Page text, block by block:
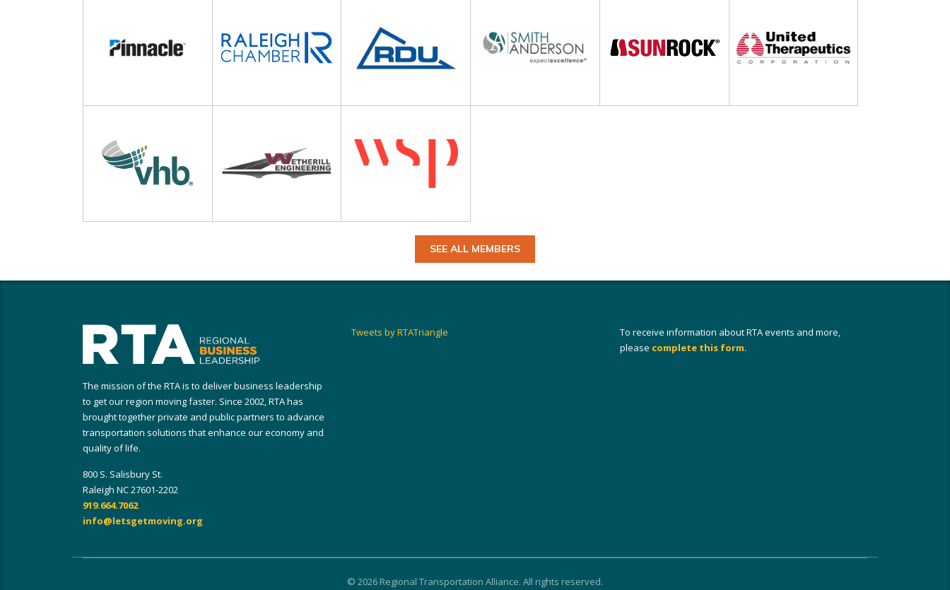
SEE ALL MEMBERS
The mission of the RTA is to deliver business leadership
to get our region moving faster. Since 2002, RTA has
brought together private and public partners to advance
transportation solutions that enhance our economy and
quality of life.
800 S. Salisbury St.
Raleigh NC 27601-2202
919.664.7062
info@letsgetmoving.org
Tweets by RTATriangle
To receive information about RTA events and more,
please complete this form.
© 2026 Regional Transportation Alliance. All rights reserved.